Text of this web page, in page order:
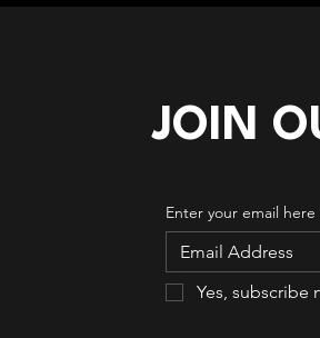
JOIN
Enter your email here
Yes, subscribe